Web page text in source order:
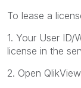
To lease a
1. Your User ID/
license in the
2. Open